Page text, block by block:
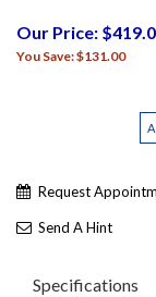
Our Price:
You Save: $131.00
Request
Send A Hint
Specifications